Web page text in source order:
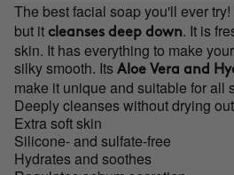
The best facial soap you'll ever try!
but it cleanses deep down. It is
skin. It has everything to make
silky smooth. Its Aloe Vera and
make it unique and suitable for all
Deeply cleanses without drying
Extra soft skin
Silicone- and sulfate-free
Hydrates and soothes